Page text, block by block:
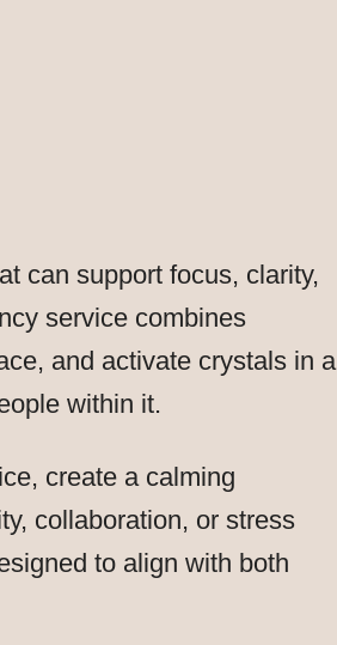
can support focus, clarity,
service combines
and activate crystals in a
within it.
create a calming
collaboration, or stress
to align with both